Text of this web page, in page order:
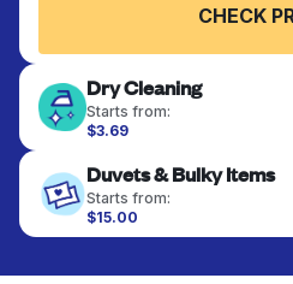
CHECK
Dry Cleaning
Starts from:
$3.69
finished. Suitable for suits,
fabrics requiring special
colour, and texture.
Duvets & Bulky Items
Starts from:
$15.00
Large items like duvets,